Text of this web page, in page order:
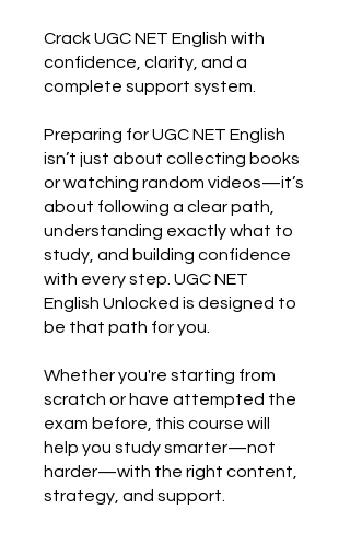
Crack UGC NET English with
confidence, clarity, and a
complete support system.
Preparing for UGC NET English
isn’t just about collecting books
or watching random videos—it’s
about following a clear path,
understanding exactly what to
study, and building confidence
with every step. UGC NET
English Unlocked is designed to
be that path for you.
Whether you're starting from
scratch or have attempted the
exam before, this course will
help you study smarter—not
harder—with the right content,
strategy, and support.